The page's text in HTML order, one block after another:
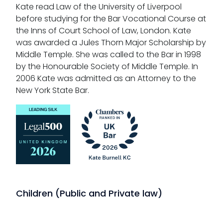
Kate read Law of the University of Liverpool
before studying for the Bar Vocational Course at
the Inns of Court School of Law, London. Kate
was awarded a Jules Thorn Major Scholarship by
Middle Temple. She was called to the Bar in 1998
by the Honourable Society of Middle Temple. In
2006 Kate was admitted as an Attorney to the
New York State Bar.
Children (Public and Private law)